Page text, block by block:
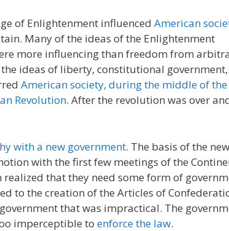
of Enlightenment influenced American
Many of the ideas of the Enlightenment
more influencing than freedom from
ideas of liberty, constitutional government,
American society, during the middle of the
Revolution. After the revolution was over
with a new government. The basis of the new
with the first few meetings of the
realized that they need some form of
to the creation of the Articles of
that was impractical. The
imperceptible to enforce the law.